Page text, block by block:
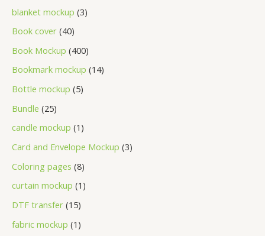
blanket mockup 3
Book cover 40
Book Mockup 400
Bookmark mockup 14
Bottle mockup 5
Bundle 25
candle mockup 1
Card and Envelope Mockup 3
Coloring pages 8
curtain mockup 1
DTF transfer 15
fabric mockup 1